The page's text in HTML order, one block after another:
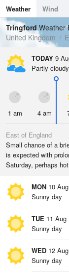
Dew Point
7.2 °C
Pressure
1015 hPa
Weather Wind
Tides
Swell
TringfordWeather
United Kingdom
TODAY 9
Partly cloudy
1 am 4 am
East of England
Small chance of a
is expected with
Saturday, perhaps
MON 10 Aug
Sunny day
TUE 11 Aug
Sunny day
WED 12 Aug
Sunny day